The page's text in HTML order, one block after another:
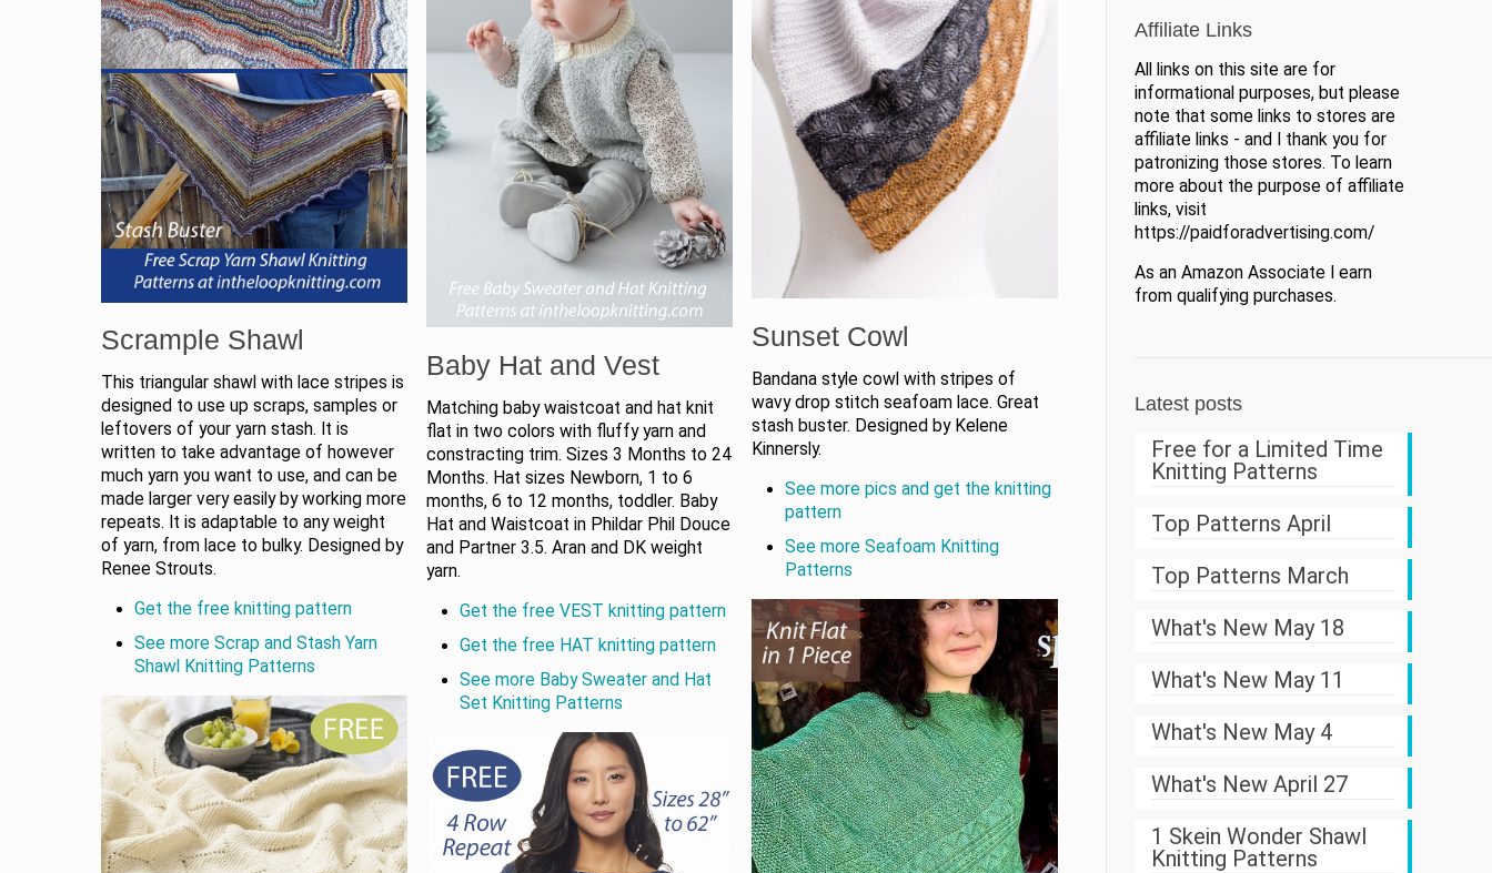
Scrample Shawl
This triangular shawl with lace stripes is
designed to use up scraps, samples or
leftovers of your yarn stash. It is
written to take advantage of however
much yarn you want to use, and can be
made larger very easily by working more
repeats. It is adaptable to any weight
of yarn, from lace to bulky. Designed by
Renee Strouts.
Get the free knitting pattern
See more Scrap and Stash Yarn
Shawl Knitting Patterns
Baby Hat and Vest
Matching baby waistcoat and hat knit
flat in two colors with fluffy yarn and
constracting trim. Sizes 3 Months to 24
Months. Hat sizes Newborn, 1 to 6
months, 6 to 12 months, toddler. Baby
Hat and Waistcoat in Phildar Phil Douce
and Partner 3.5. Aran and DK weight
yarn.
Get the free VEST knitting pattern
Get the free HAT knitting pattern
See more Baby Sweater and Hat
Set Knitting Patterns
Sunset Cowl
Bandana style cowl with stripes of
wavy drop stitch seafoam lace. Great
stash buster. Designed by Kelene
Kinnersly.
See more pics and get the knitting
pattern
See more Seafoam Knitting
Patterns
Affiliate Links
All links on this site are for
informational purposes, but please
note that some links to stores are
affiliate links - and I thank you for
patronizing those stores. To learn
more about the purpose of affiliate
links, visit
https://paidforadvertising.com/
As an Amazon Associate I earn
from qualifying purchases.
Latest posts
Free for a Limited Time
Knitting Patterns
Top Patterns April
Top Patterns March
What's New May 18
What's New May 11
What's New May 4
What's New April 27
1 Skein Wonder Shawl
Knitting Patterns